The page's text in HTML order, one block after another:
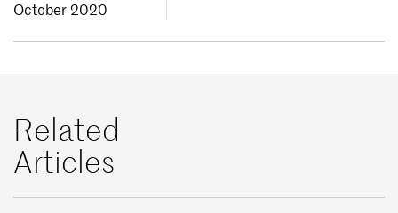
October 2020
Related
Articles